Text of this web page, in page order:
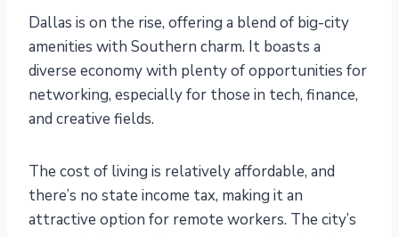
Dallas is on the rise, offering a blend of big-city
amenities with Southern charm. It boasts a
diverse economy with plenty of opportunities for
networking, especially for those in tech, finance,
and creative fields.
The cost of living is relatively affordable, and
there’s no state income tax, making it an
attractive option for remote workers. The city’s